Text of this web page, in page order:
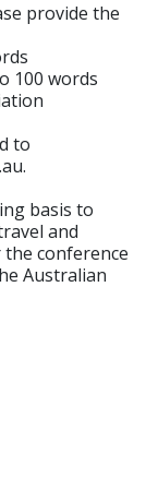
provide the
100 words
to
basis to
and
the conference
Australian